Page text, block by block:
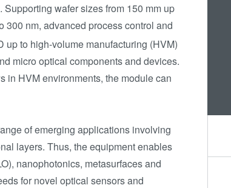
wafer sizes from 150 mm up
nm, advanced process control and
up to high-volume manufacturing (HVM)
micro optical components and devices.
in HVM environments, the module can
of emerging applications involving
layers. Thus, the equipment enables
nanophotonics, metasurfaces and
for novel optical sensors and